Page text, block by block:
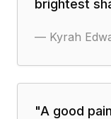
brightest
— Kyrah
"A good